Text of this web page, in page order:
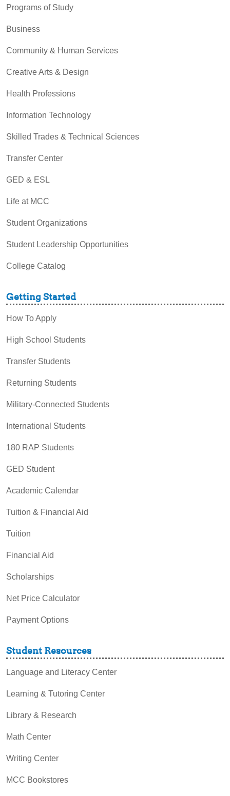
Programs of Study
Business
Community & Human Services
Creative Arts & Design
Health Professions
Information Technology
Skilled Trades & Technical Sciences
Transfer Center
GED & ESL
Life at MCC
Student Organizations
Student Leadership Opportunities
College Catalog
Getting Started
How To Apply
High School Students
Transfer Students
Returning Students
Military-Connected Students
International Students
180 RAP Students
GED Student
Academic Calendar
Tuition & Financial Aid
Tuition
Financial Aid
Scholarships
Net Price Calculator
Payment Options
Student Resources
Language and Literacy Center
Learning & Tutoring Center
Library & Research
Math Center
Writing Center
MCC Bookstores